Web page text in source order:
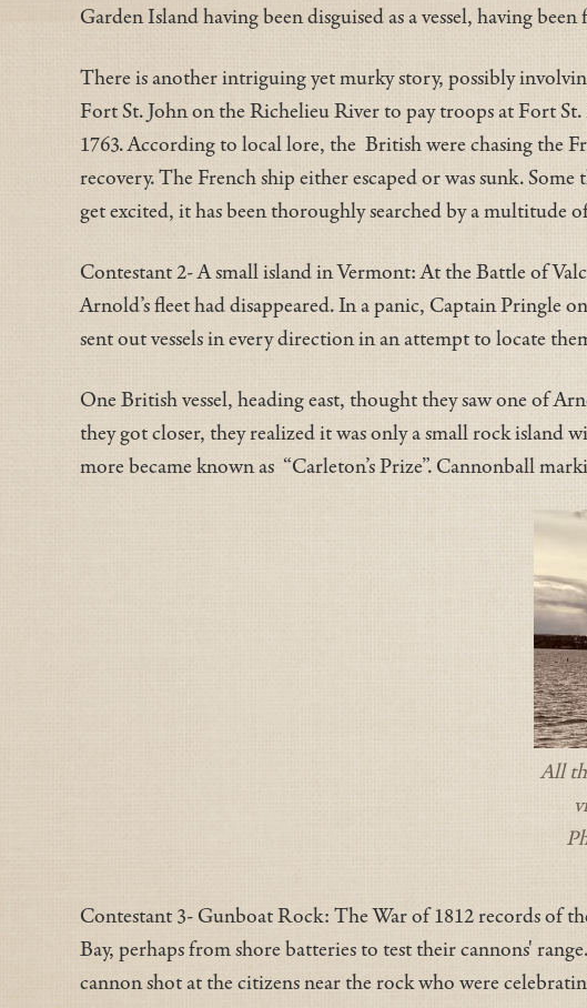
Garden Island having been disguised as a vessel, having
There is another intriguing yet murky story, possibly
Fort St. John on the Richelieu River to pay troops at Fort
1763. According to local lore, the British were chasing the
recovery. The French ship either escaped or was sunk.
get excited, it has been thoroughly searched by a multitude
Contestant 2- A small island in Vermont: At the Battle of
Arnold’s fleet had disappeared. In a panic, Captain Pringle
sent out vessels in every direction in an attempt to locate
One British vessel, heading east, thought they saw one of
they got closer, they realized it was only a small rock island
more became known as “Carleton’s Prize”. Cannonball
All
Contestant 3- Gunboat Rock: The War of 1812 records of
Bay, perhaps from shore batteries to test their cannons'
cannon shot at the citizens near the rock who were